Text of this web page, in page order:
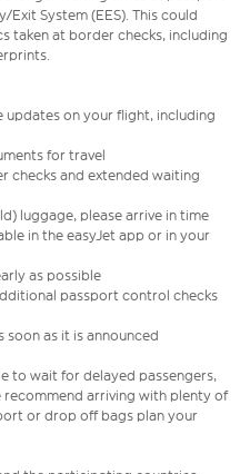
System (EES). This could
taken at border checks, including
updates on your flight, including
for travel
checks and extended waiting
luggage, please arrive in time
in the easyJet app or in your
as possible
passport control checks
soon as it is announced
to wait for delayed passengers,
recommend arriving with plenty of
or drop off bags plan your